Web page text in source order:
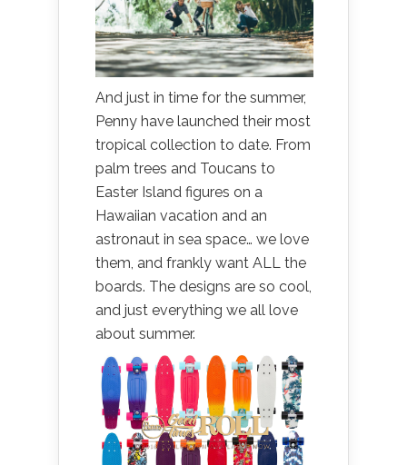
And just in time for the summer,
Penny have launched their most
tropical collection to date. From
palm trees and Toucans to
Easter Island figures on a
Hawaiian vacation and an
astronaut in sea space… we love
them, and frankly want ALL the
boards. The designs are so cool,
and just everything we all love
about summer.